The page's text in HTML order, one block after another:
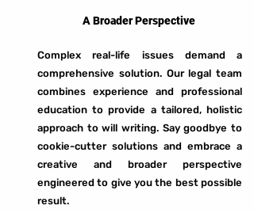
A Broader Perspective
Complex real-life issues demand a
comprehensive solution. Our legal team
combines experience and professional
education to provide a tailored, holistic
approach to will writing. Say goodbye to
cookie-cutter solutions and embrace a
creative and broader perspective
engineered to give you the best possible
result.